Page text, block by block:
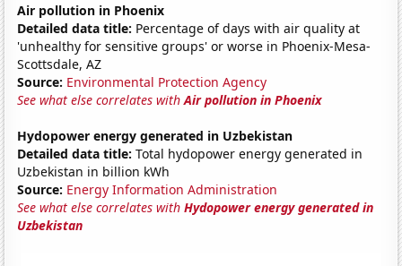
Air pollution in Phoenix
Detailed data title: Percentage of days with air quality at
'unhealthy for sensitive groups' or worse in Phoenix-Mesa-
Scottsdale, AZ
Source: Environmental Protection Agency
See what else correlates withAir pollution in Phoenix
Hydopower energy generated in Uzbekistan
Detailed data title: Total hydopower energy generated in
Uzbekistan in billion kWh
Source: Energy Information Administration
See what else correlates withHydopower energy generated in
Uzbekistan